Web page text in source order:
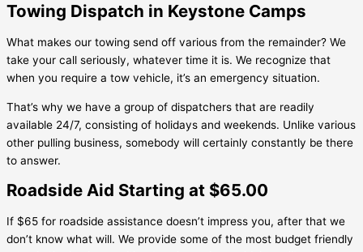
Towing Dispatch in Keystone Camps
What makes our towing send off various from the remainder? We
take your call seriously, whatever time it is. We recognize that
when you require a tow vehicle, it’s an emergency situation.
That’s why we have a group of dispatchers that are readily
available 24/7, consisting of holidays and weekends. Unlike various
other pulling business, somebody will certainly constantly be there
to answer.
Roadside Aid Starting at $65.00
If $65 for roadside assistance doesn’t impress you, after that we
don’t know what will. We provide some of the most budget friendly